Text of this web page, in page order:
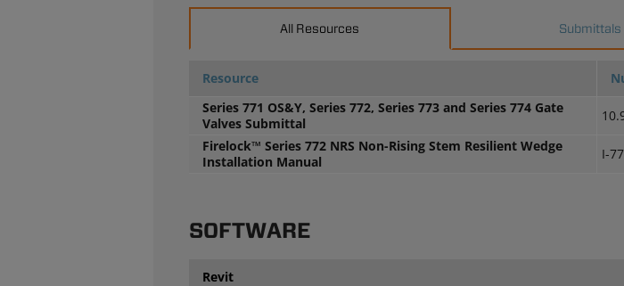
All Resources Submittals
Resource
Series 771 OS&Y, Series 772, Series 773 and Series 774 Gate
Valves Submittal
Firelock™ Series 772 NRS Non-Rising Stem Resilient Wedge
Installation Manual
I-
SOFTWARE
Revit